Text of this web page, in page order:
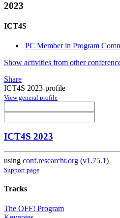
2023
ICT4S
PC Member in Program
Show activities from other
Share
ICT4S 2023-profile
View general profile
ICT4S 2023
using conf.researchr.org (v1.75.1)
Support page
Tracks
The OFF! Program